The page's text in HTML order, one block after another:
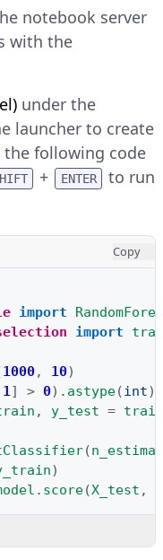
notebook server
with the
under the
launcher to create
the following code
+ ENTER
to run
Copy
import
import
1000, 10)
1] > 0) . astype(int)
, y_test =
(
)
. score(X_test ,